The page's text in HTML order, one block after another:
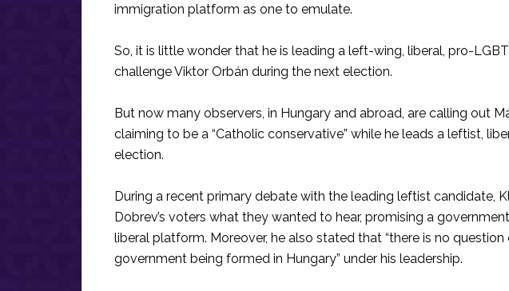
immigration platform as one to emulate.
So, it is little wonder that he is leading a left-wing, liberal, pro-
challenge Viktor Orbán during the next election.
But now many observers, in Hungary and abroad, are calling out
claiming to be a “Catholic conservative” while he leads a leftist,
election.
During a recent primary debate with the leading leftist candidate,
Dobrev’s voters what they wanted to hear, promising a
liberal platform. Moreover, he also stated that “there is no
government being formed in Hungary” under his leadership.